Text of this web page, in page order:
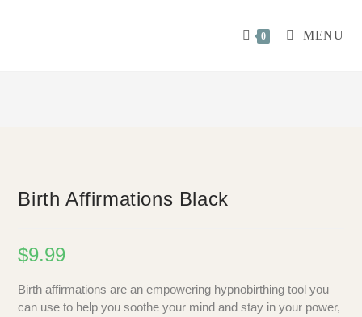
0 MENU
Birth Affirmations Black
$9.99
Birth affirmations are an empowering hypnobirthing tool you
can use to help you soothe your mind and stay in your power,